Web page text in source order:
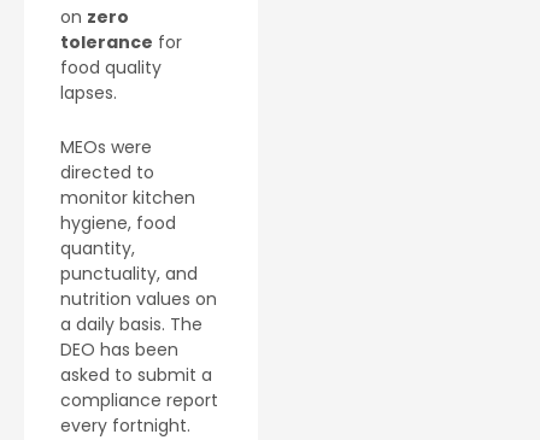
on zero
tolerance for
food quality
lapses.
MEOs were
directed to
monitor kitchen
hygiene, food
quantity,
punctuality, and
nutrition values on
a daily basis. The
DEO has been
asked to submit a
compliance report
every fortnight.